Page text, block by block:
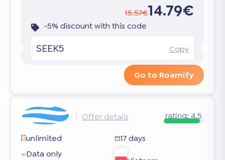
15.57€14.79€
-5% discount with this code
SEEK5 Copy
Go to Roamify
Offer details rating: 4.5
unlimited
17 days
Data only